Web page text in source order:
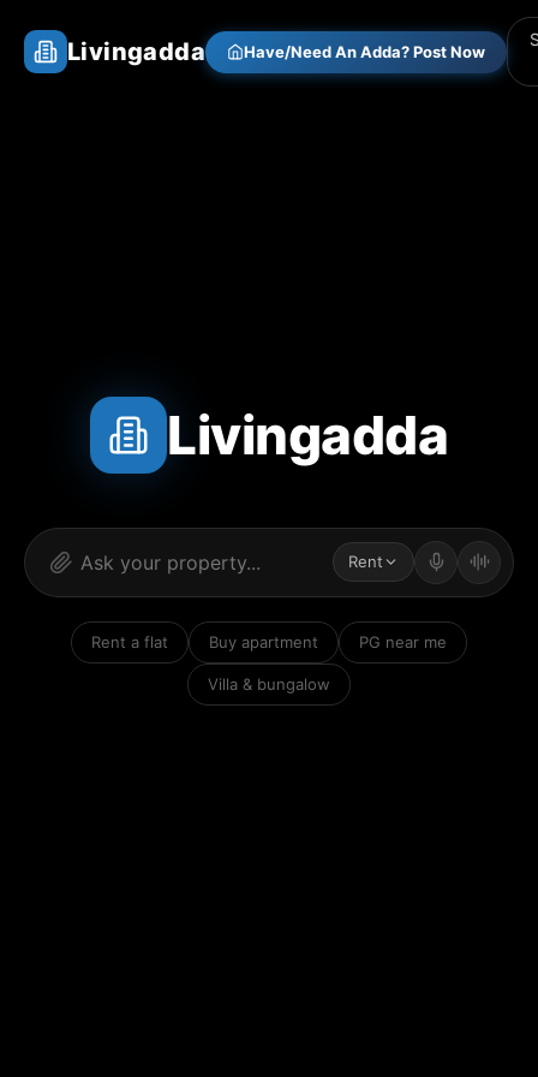
Livingadda Have/Need An Adda? Post Now
Livingadda
Rent
Rent a flat Buy apartment PG near me
Villa & bungalow